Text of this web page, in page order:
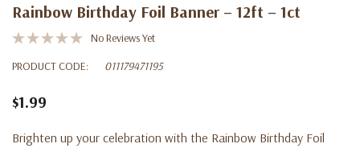
Rainbow Birthday Foil Banner – 12ft – 1ct
No Reviews Yet
PRODUCT CODE:
011179471195
$1.99
Brighten up your celebration with the Rainbow Birthday Foil